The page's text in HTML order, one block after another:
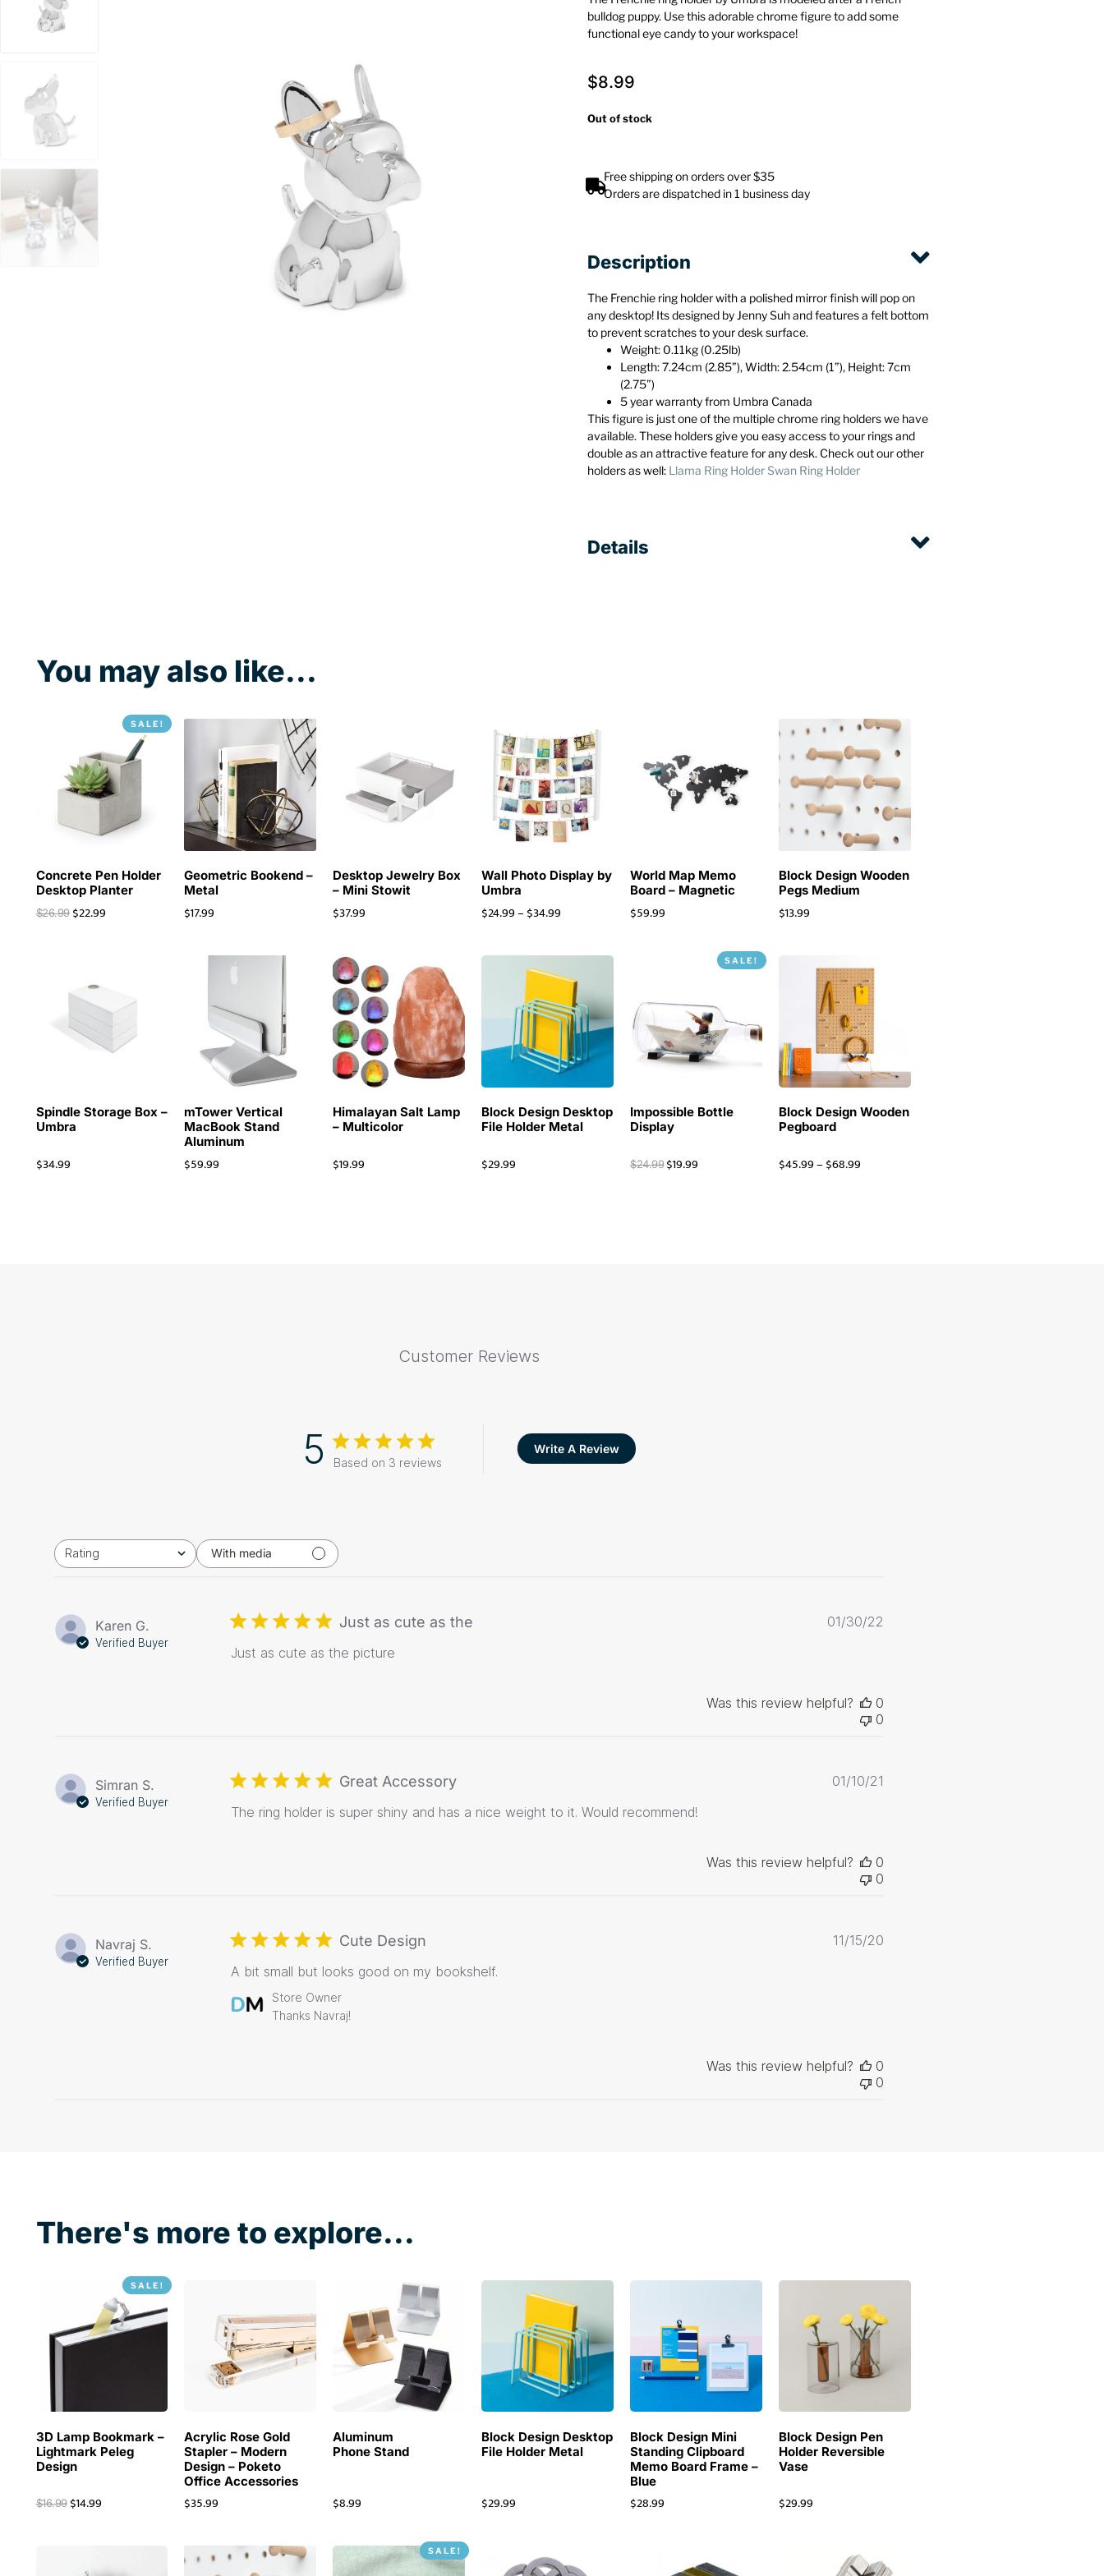
bulldog puppy. Use this adorable chrome figure to add some
functional eye candy to your workspace!
$8.99
Out of stock
Free shipping on orders over $35
Orders are dispatched in 1 business day
Description
The Frenchie ring holder with a polished mirror finish will pop on
any desktop! Its designed by Jenny Suh and features a felt bottom
to prevent scratches to your desk surface.
Weight: 0.11kg (0.25lb)
Length: 7.24cm (2.85”), Width: 2.54cm (1”), Height: 7cm
(2.75”)
5 year warranty from Umbra Canada
This figure is just one of the multiple chrome ring holders we have
available. These holders give you easy access to your rings and
double as an attractive feature for any desk. Check out our other
holders as well: Llama Ring Holder Swan Ring Holder
Details
You may also like...
SALE!
Concrete Pen Holder
Desktop Planter
$26.99 $22.99
Geometric Bookend –
Metal
$17.99
Desktop Jewelry Box
– Mini Stowit
$37.99
Wall Photo Display by
Umbra
$24.99– $34.99
World Map Memo
Board – Magnetic
$59.99
Block Design Wooden
Pegs Medium
$13.99
Spindle Storage Box –
Umbra
$34.99
mTower Vertical
MacBook Stand
Aluminum
$59.99
Himalayan Salt Lamp
– Multicolor
$19.99
Block Design Desktop
File Holder Metal
$29.99
SALE!
Impossible Bottle
Display
$24.99 $19.99
Block Design Wooden
Pegboard
$45.99– $68.99
Customer Reviews
5 Based on 3 reviews
Write A Review
Rating
All ratings With media
Karen G.
Verified Buyer
Just as cute as the
Just as cute as the picture
01/30/22
Was this review helpful?
0
0
Simran S.
Verified Buyer
Great Accessory
The ring holder is super shiny and has a nice weight to it. Would recommend!
01/10/21
Was this review helpful?
0
0
Navraj S.
Verified Buyer
Cute Design
A bit small but looks good on my bookshelf.
Comments
by
Store Owner
Thanks Navraj!
11/15/20
Was this review helpful?
0
0
There's more to explore...
SALE!
3D Lamp Bookmark –
Lightmark Peleg
Design
$16.99 $14.99
Acrylic Rose Gold
Stapler – Modern
Design – Poketo
Office Accessories
$35.99
Aluminum
Phone Stand
$8.99
Block Design Desktop
File Holder Metal
$29.99
Block Design Mini
Standing Clipboard
Memo Board Frame –
Blue
$28.99
Block Design Pen
Holder Reversible
Vase
$29.99
SALE!